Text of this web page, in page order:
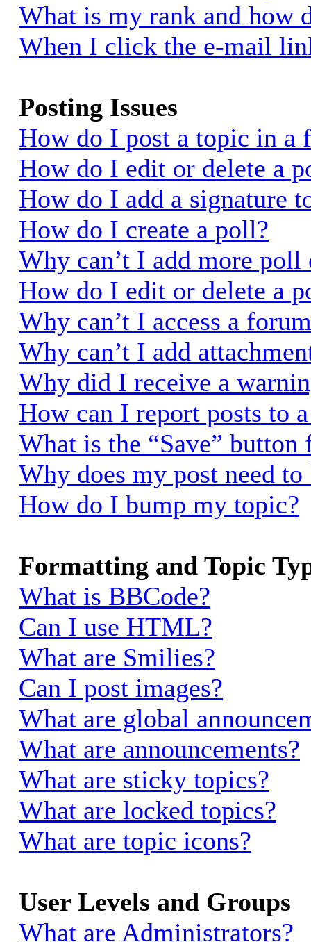
What is my rank and how
When I click the e-mail
Posting Issues
How do I post a topic in a
How do I edit or delete a
How do I add a signature
How do I create a poll?
Why can’t I add more poll
How do I edit or delete a
Why can’t I access a
Why can’t I add
Why did I receive a
How can I report posts to
What is the “Save”
Why does my post need to
How do I bump my topic?
Formatting and Topic
What is BBCode?
Can I use HTML?
What are Smilies?
Can I post images?
What are global
What are announcements?
What are sticky topics?
What are locked topics?
What are topic icons?
User Levels and Groups
What are Administrators?